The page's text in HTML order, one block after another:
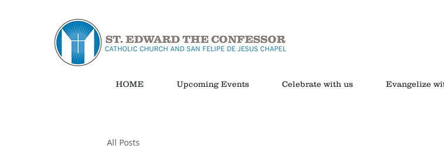
HOME Upcoming Events Celebrate with us Evangelize
All Posts